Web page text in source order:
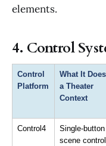
elements.
4. Control
Control
Platform
What It
a Theater
Context
Control4
Single-button
scene